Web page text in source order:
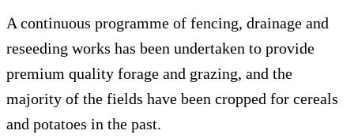
A continuous programme of fencing, drainage and
reseeding works has been undertaken to provide
premium quality forage and grazing, and the
majority of the fields have been cropped for cereals
and potatoes in the past.